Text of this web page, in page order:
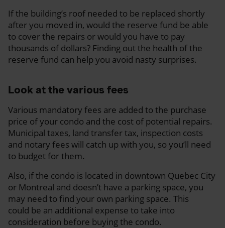
If the building’s roof needed to be replaced shortly
after you moved in, would the reserve fund be able
to cover the repairs or would you have to pay
thousands of dollars? Finding out the health of the
reserve fund can help you avoid nasty surprises.
Look at the various fees
Various mandatory fees are added to the purchase
price of your condo and the cost of potential repairs.
Municipal taxes, land transfer tax, inspection costs
and notary fees will catch up with you, so you’ll need
to budget for them.
Also, if the condo is located in downtown Quebec City
or Montreal and doesn’t have a parking space, you
may need to find your own parking space. This
could be an additional expense to take into
consideration before buying the condo.